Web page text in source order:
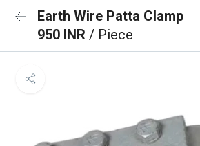
Earth Wire Patta Clamp
950 INR / Piece